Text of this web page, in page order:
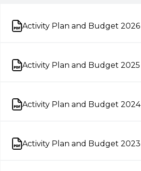
Activity Plan and Budget 2026
Open on new tab
Activity Plan and Budget 2025
Open on new tab
Activity Plan and Budget 2024
Open on new tab
Activity Plan and Budget 2023
Open on new tab